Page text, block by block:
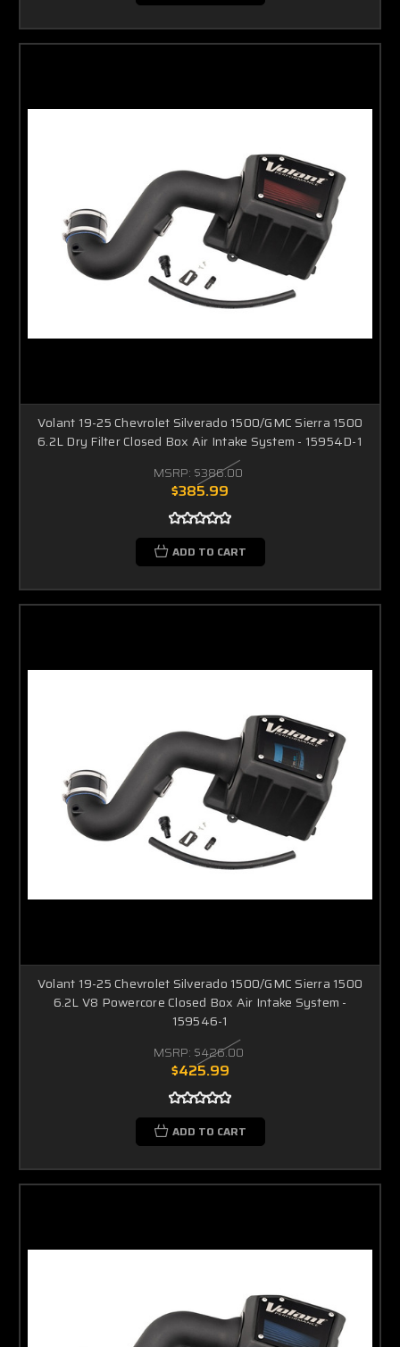
Volant 19-25 Chevrolet Silverado 1500/GMC Sierra 1500
6.2L Dry Filter Closed Box Air Intake System - 15954D-1
MSRP: $386.00
$385.99
ADD TO CART
Volant 19-25 Chevrolet Silverado 1500/GMC Sierra 1500
6.2L V8 Powercore Closed Box Air Intake System -
159546-1
MSRP: $426.00
$425.99
ADD TO CART